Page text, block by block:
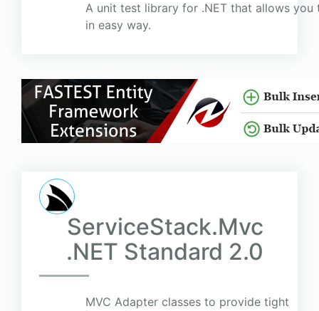
A unit test library for .NET that allows
in easy way.
ServiceStack.Mvc
.NET Standard 2.0
MVC Adapter classes to provide tight